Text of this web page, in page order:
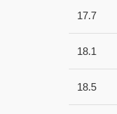
17.7
18.1
18.5